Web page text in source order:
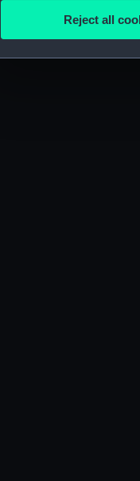
Find out more about
We’d like to use
improve it. We may
party sources. You can
Reject all